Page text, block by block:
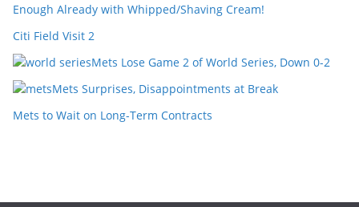
Enough Already with Whipped/Shaving Cream!
Citi Field Visit 2
Mets Lose Game 2 of World Series, Down 0-2
Mets Surprises, Disappointments at Break
Mets to Wait on Long-Term Contracts